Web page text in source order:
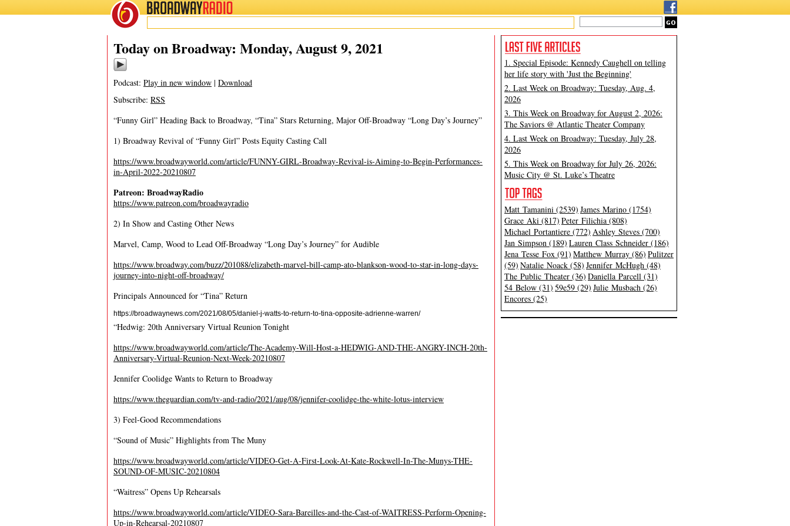
BROADWAYRADIO
08/9/21
Today on Broadway: Monday, August 9, 2021
Podcast: Play in new window | Download
Subscribe: RSS
“Funny Girl” Heading Back to Broadway, “Tina” Stars Returning, Major Off-Broadway “Long Day’s Journey”
1) Broadway Revival of “Funny Girl” Posts Equity Casting Call
https://www.broadwayworld.com/article/FUNNY-GIRL-Broadway-Revival-is-Aiming-to-Begin-Performances-
in-April-2022-20210807
Patreon: BroadwayRadio
https://www.patreon.com/broadwayradio
2) In Show and Casting Other News
Marvel, Camp, Wood to Lead Off-Broadway “Long Day’s Journey” for Audible
https://www.broadway.com/buzz/201088/elizabeth-marvel-bill-camp-ato-blankson-wood-to-star-in-long-days-
journey-into-night-off-broadway/
Principals Announced for “Tina” Return
https://broadwaynews.com/2021/08/05/daniel-j-watts-to-return-to-tina-opposite-adrienne-warren/
“Hedwig: 20th Anniversary Virtual Reunion Tonight
https://www.broadwayworld.com/article/The-Academy-Will-Host-a-HEDWIG-AND-THE-ANGRY-INCH-20th-
Anniversary-Virtual-Reunion-Next-Week-20210807
Jennifer Coolidge Wants to Return to Broadway
https://www.theguardian.com/tv-and-radio/2021/aug/08/jennifer-coolidge-the-white-lotus-interview
3) Feel-Good Recommendations
“Sound of Music” Highlights from The Muny
https://www.broadwayworld.com/article/VIDEO-Get-A-First-Look-At-Kate-Rockwell-In-The-Munys-THE-
SOUND-OF-MUSIC-20210804
“Waitress” Opens Up Rehearsals
https://www.broadwayworld.com/article/VIDEO-Sara-Bareilles-and-the-Cast-of-WAITRESS-Perform-Opening-
Up-in-Rehearsal-20210807
1. Special Episode: Kennedy Caughell on telling
her life story with 'Just the Beginning'
2. Last Week on Broadway: Tuesday, Aug. 4,
2026
3. This Week on Broadway for August 2, 2026:
The Saviors @ Atlantic Theater Company
4. Last Week on Broadway: Tuesday, July 28,
2026
5. This Week on Broadway for July 26, 2026:
Music City @ St. Luke’s Theatre
Matt Tamanini (2539) James Marino (1754)
Grace Aki (817) Peter Filichia (808)
Michael Portantiere (772) Ashley Steves (700)
Jan Simpson (189) Lauren Class Schneider (186)
Jena Tesse Fox (91) Matthew Murray (86) Pulitzer
(59) Natalie Noack (58) Jennifer McHugh (48)
The Public Theater (36) Daniella Parcell (31)
54 Below (31) 59e59 (29) Julie Musbach (26)
Encores (25)